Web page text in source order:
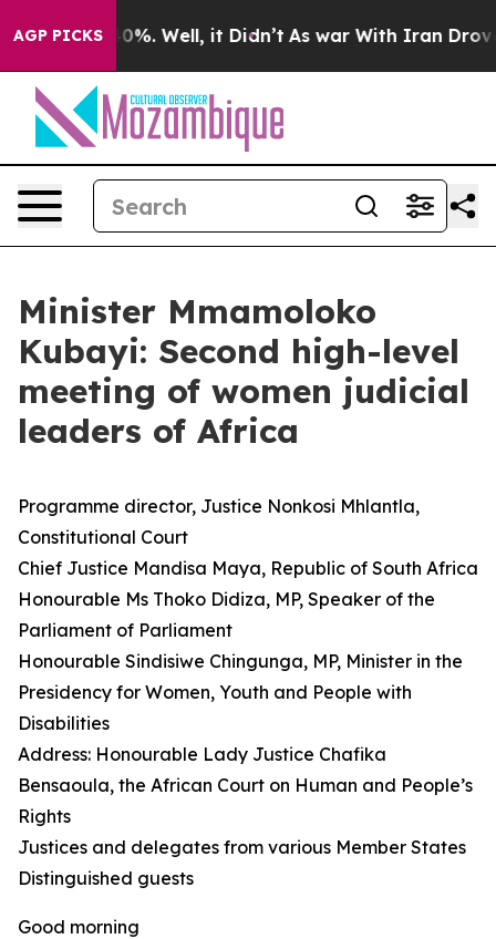
AGP PICKS
40%. Well, it Didn’t As war With Iran Drove oil
Minister Mmamoloko
Kubayi: Second high-level
meeting of women judicial
leaders of Africa
Programme director, Justice Nonkosi Mhlantla,
Constitutional Court
Chief Justice Mandisa Maya, Republic of South Africa
Honourable Ms Thoko Didiza, MP, Speaker of the
Parliament of Parliament
Honourable Sindisiwe Chingunga, MP, Minister in the
Presidency for Women, Youth and People with
Disabilities
Address: Honourable Lady Justice Chafika
Bensaoula, the African Court on Human and People’s
Rights
Justices and delegates from various Member States
Distinguished guests
Good morning